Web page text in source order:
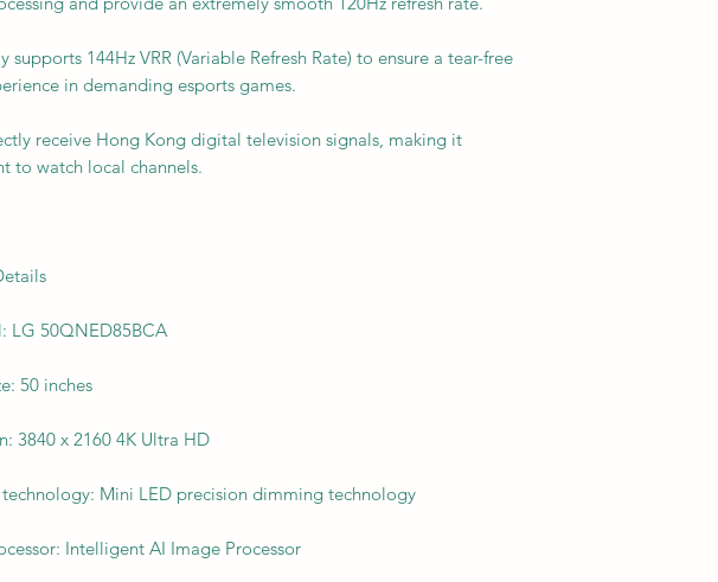
supports 144Hz VRR (Variable Refresh Rate) to ensure a tear-free
in demanding esports games.
receive Hong Kong digital television signals, making it
to watch local channels.
LG 50QNED85BCA
50 inches
3840 x 2160 4K Ultra HD
Mini LED precision dimming technology
Intelligent AI Image Processor